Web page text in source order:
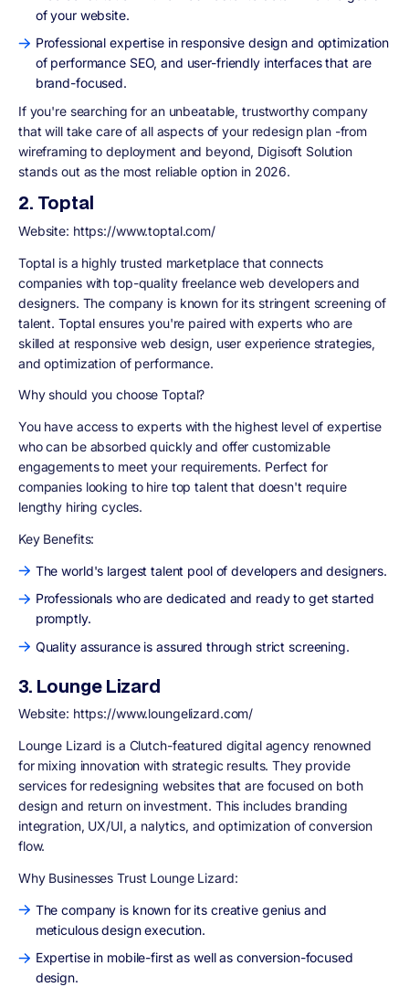
of your website.
Professional expertise in responsive design and optimization
of performance SEO, and user-friendly interfaces that are
brand-focused.
If you're searching for an unbeatable, trustworthy company
that will take care of all aspects of your redesign plan -from
wireframing to deployment and beyond, Digisoft Solution
stands out as the most reliable option in 2026.
2. Toptal
Website: https://www.toptal.com/
Toptal is a highly trusted marketplace that connects
companies with top-quality freelance web developers and
designers. The company is known for its stringent screening of
talent. Toptal ensures you're paired with experts who are
skilled at responsive web design, user experience strategies,
and optimization of performance.
Why should you choose Toptal?
You have access to experts with the highest level of expertise
who can be absorbed quickly and offer customizable
engagements to meet your requirements. Perfect for
companies looking to hire top talent that doesn't require
lengthy hiring cycles.
Key Benefits:
The world's largest talent pool of developers and designers.
Professionals who are dedicated and ready to get started
promptly.
Quality assurance is assured through strict screening.
3. Lounge Lizard
Website: https://www.loungelizard.com/
Lounge Lizard is a Clutch-featured digital agency renowned
for mixing innovation with strategic results. They provide
services for redesigning websites that are focused on both
design and return on investment. This includes branding
integration, UX/UI, a nalytics, and optimization of conversion
flow.
Why Businesses Trust Lounge Lizard:
The company is known for its creative genius and
meticulous design execution.
Expertise in mobile-first as well as conversion-focused
design.